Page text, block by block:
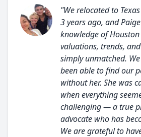
"We relocated to
3 years ago, and
knowledge of
valuations, trends,
simply unmatched.
been able to find our
without her. She was
when everything
challenging — a true
advocate who has
We are grateful to